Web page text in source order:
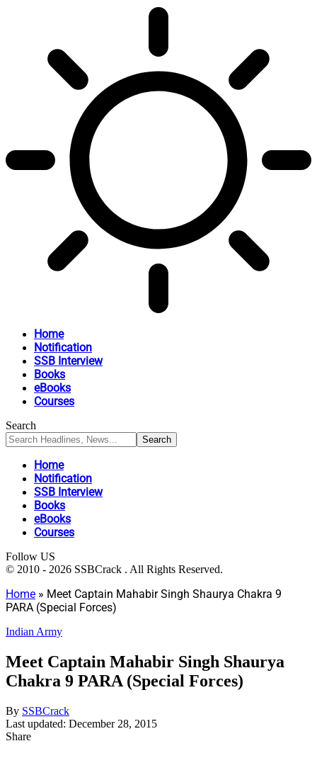
Home
Notification
SSB Interview
Books
eBooks
Courses
Search
Home
Notification
SSB Interview
Books
eBooks
Courses
Follow US
© 2010 - 2026 SSBCrack . All Rights Reserved.
Home » Meet Captain Mahabir Singh Shaurya Chakra 9
PARA (Special Forces)
Indian Army
Meet Captain Mahabir Singh Shaurya
Chakra 9 PARA (Special Forces)
By SSBCrack
Last updated: December 28, 2015
Share